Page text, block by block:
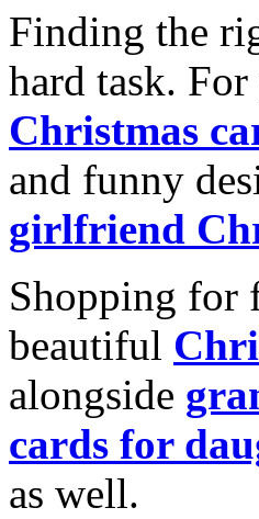
Finding the
hard task.
Christmas
and funny
girlfriend
Shopping for
beautiful
alongside
cards for
as well.